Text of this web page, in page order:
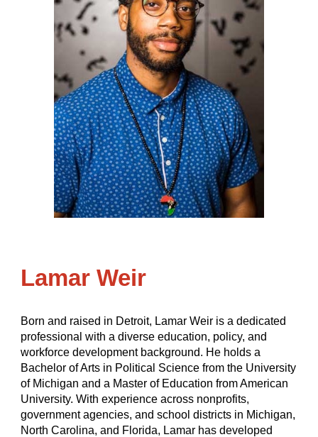
Lamar Weir
Born and raised in Detroit, Lamar Weir is a dedicated
professional with a diverse education, policy, and
workforce development background. He holds a
Bachelor of Arts in Political Science from the University
of Michigan and a Master of Education from American
University. With experience across nonprofits,
government agencies, and school districts in Michigan,
North Carolina, and Florida, Lamar has developed